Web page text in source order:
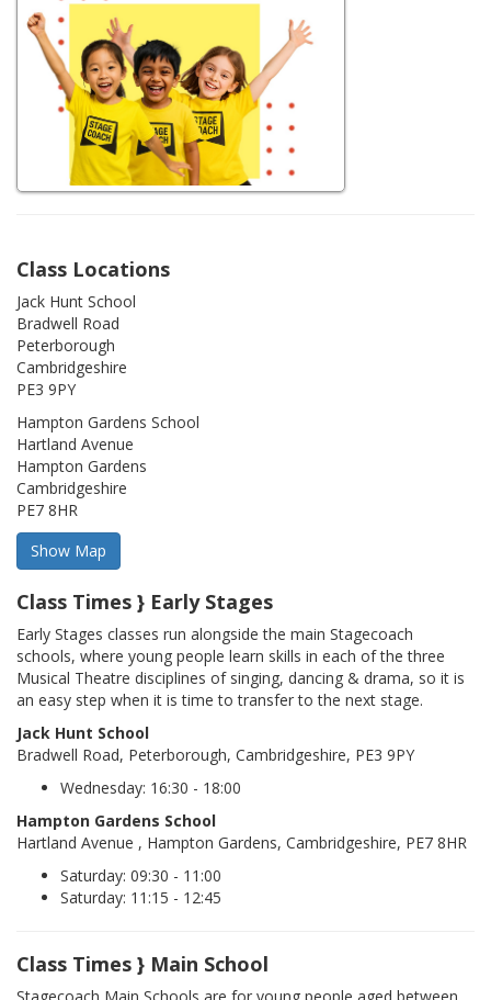
Class Locations
Jack Hunt School
Bradwell Road
Peterborough
Cambridgeshire
PE3 9PY
Hampton Gardens School
Hartland Avenue
Hampton Gardens
Cambridgeshire
PE7 8HR
Class Times } Early Stages
Early Stages classes run alongside the main Stagecoach
schools, where young people learn skills in each of the three
Musical Theatre disciplines of singing, dancing & drama, so it is
an easy step when it is time to transfer to the next stage.
Jack Hunt School
Bradwell Road, Peterborough, Cambridgeshire, PE3 9PY
Wednesday: 16:30 - 18:00
Hampton Gardens School
Hartland Avenue , Hampton Gardens, Cambridgeshire, PE7 8HR
Saturday: 09:30 - 11:00
Saturday: 11:15 - 12:45
Class Times } Main School